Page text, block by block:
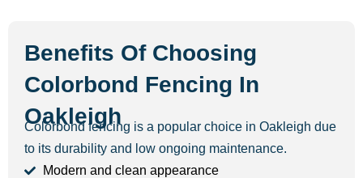
Benefits Of Choosing
Colorbond Fencing In
Oakleigh
Colorbond fencing is a popular choice in Oakleigh due
to its durability and low ongoing maintenance.
Modern and clean appearance